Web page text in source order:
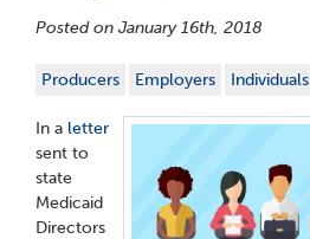
Posted on January 16th, 2018
Producers Employers Individuals
In a letter
sent to
state
Medicaid
Directors